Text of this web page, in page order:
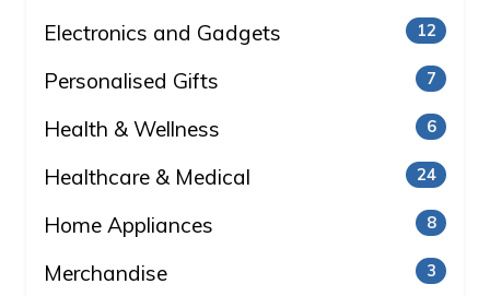
Electronics and Gadgets 12
Personalised Gifts 7
Health & Wellness 6
Healthcare & Medical 24
Home Appliances 8
Merchandise 3